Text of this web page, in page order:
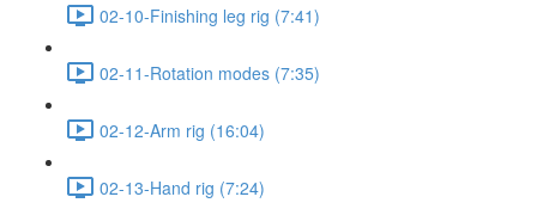
02-10-Finishing leg rig (7:41)
02-11-Rotation modes (7:35)
02-12-Arm rig (16:04)
02-13-Hand rig (7:24)